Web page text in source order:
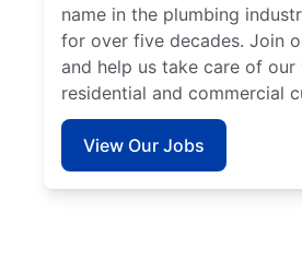
name in the plumbing
for over five decades. Join
and help us take care of our
residential and commercial
View Our Jobs